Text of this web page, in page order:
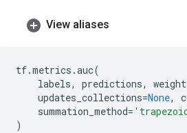
View aliases
tf.metrics .auc(
labels, predictions,
updates_collections=None,
summation_method=
)